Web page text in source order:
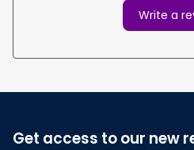
Write a
Get access to our new